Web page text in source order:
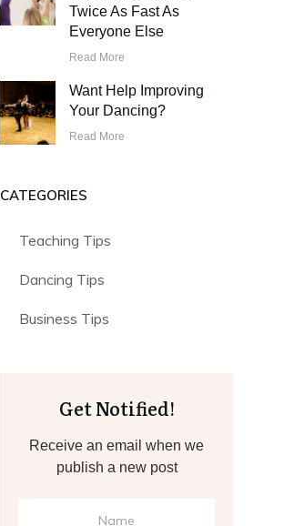
Twice As Fast As
Everyone Else
Read More
Want Help Improving
Your Dancing?
Read More
CATEGORIES
Teaching Tips
Dancing Tips
Business Tips
Get Notified!
Receive an email when we
publish a new post